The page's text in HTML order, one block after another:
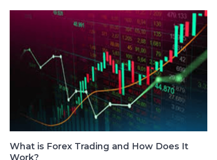
What is Forex Trading and How Does It
Work?